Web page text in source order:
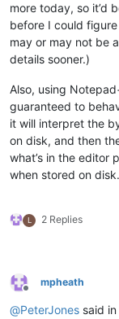
more today, so it’d
before I could
may or may not be
details sooner.)
Also, using
guaranteed to
it will interpret the
on disk, and then
what’s in the editor
when stored on disk.
L 2 Replies
Offline
mpheath
@PeterJones said in